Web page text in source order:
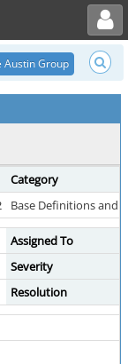
Toggle user menu
Austin Group
Category
Base Definitions and
Assigned To
Severity
Resolution